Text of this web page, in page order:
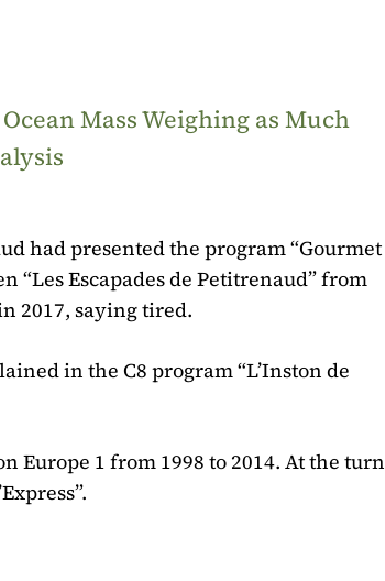
Mass Weighing as Much
had presented the program “Gourmet
“Les Escapades de Petitrenaud” from
2017, saying tired.
in the C8 program “L’Inston de
Europe 1 from 1998 to 2014. At the turn